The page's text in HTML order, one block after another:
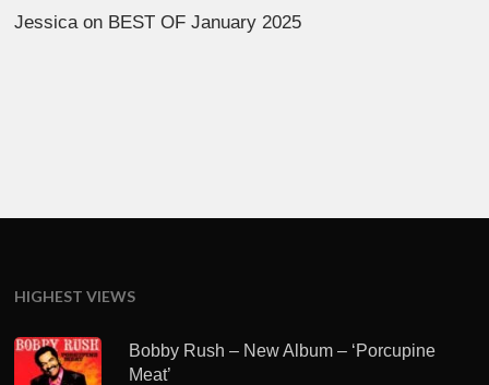
Jessicaon BEST OF January 2025
HIGHEST VIEWS
Bobby Rush – New Album – ‘Porcupine
Meat’